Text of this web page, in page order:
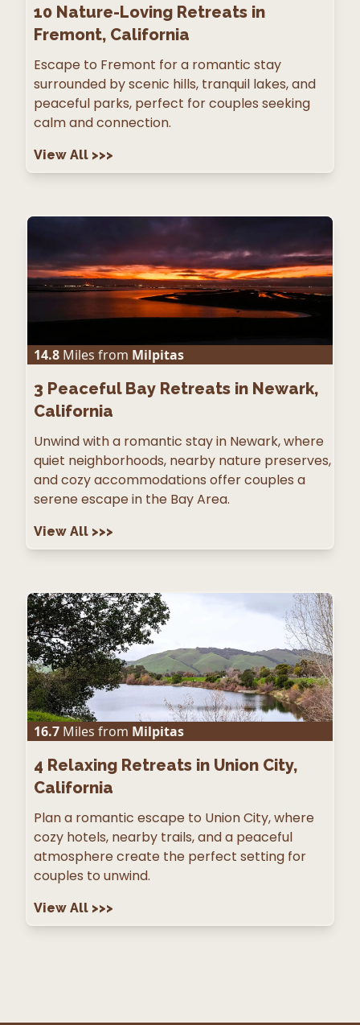
10 Nature-Loving Retreats in
Fremont, California
Escape to Fremont for a romantic stay
surrounded by scenic hills, tranquil lakes, and
peaceful parks, perfect for couples seeking
calm and connection.
View All >>>
14.8 Miles from Milpitas
3 Peaceful Bay Retreats in Newark,
California
Unwind with a romantic stay in Newark, where
quiet neighborhoods, nearby nature preserves,
and cozy accommodations offer couples a
serene escape in the Bay Area.
View All >>>
16.7 Miles from Milpitas
4 Relaxing Retreats in Union City,
California
Plan a romantic escape to Union City, where
cozy hotels, nearby trails, and a peaceful
atmosphere create the perfect setting for
couples to unwind.
View All >>>